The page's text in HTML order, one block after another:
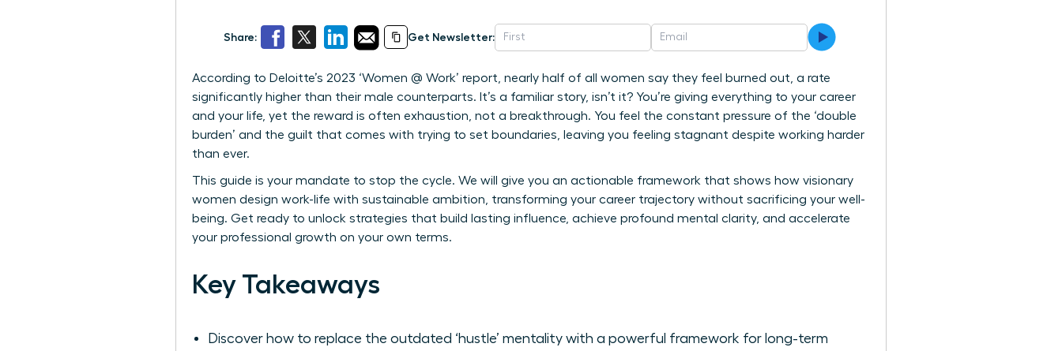
Share: Get Newsletter:
According to Deloitte’s 2023 ‘Women @ Work’ report, nearly half of all women say they feel burned out, a rate
significantly higher than their male counterparts. It’s a familiar story, isn’t it? You’re giving everything to your career
and your life, yet the reward is often exhaustion, not a breakthrough. You feel the constant pressure of the ‘double
burden’ and the guilt that comes with trying to set boundaries, leaving you feeling stagnant despite working harder
than ever.
This guide is your mandate to stop the cycle. We will give you an actionable framework that shows how visionary
women design work-life with sustainable ambition, transforming your career trajectory without sacrificing your well-
being. Get ready to unlock strategies that build lasting influence, achieve profound mental clarity, and accelerate
your professional growth on your own terms.
Key Takeaways
Discover how to replace the outdated ‘hustle’ mentality with a powerful framework for long-term